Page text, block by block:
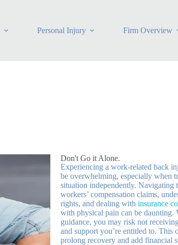
Personal Injury Firm Overview
Don't Go it Alone.
Experiencing a work-related back
be overwhelming, especially when
situation independently. Navigating
workers’ compensation claims,
rights, and dealing with insurance
with physical pain can be daunting.
guidance, you may risk not
and support you’re entitled to. This
prolong recovery and add financial